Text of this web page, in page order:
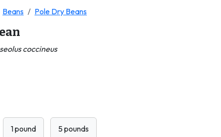
Beans Pole Dry Beans
coccineus
1 pound 5 pounds